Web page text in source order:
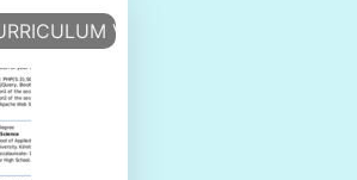
VITAE - CV